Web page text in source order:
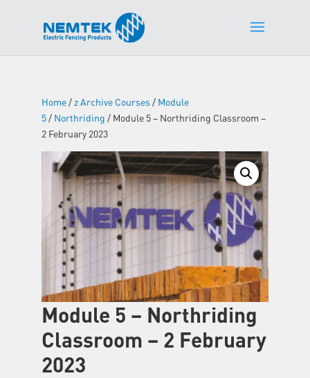
Home/ z Archive Courses/ Module
5/ Northriding / Module 5 – Northriding Classroom –
2 February 2023
Module 5 – Northriding
Classroom – 2 February
2023